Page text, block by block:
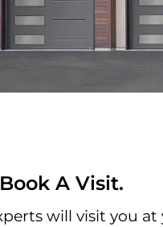
A Visit.
will visit you